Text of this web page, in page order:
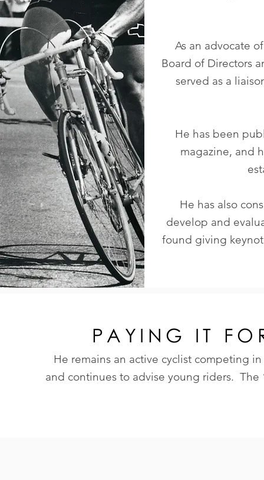
As an advocate
Board of Directors
served as a
He has been
magazine, and
He has also
develop and
found giving
PAYING IT
He remains an active cyclist competing
and continues to advise young riders. The